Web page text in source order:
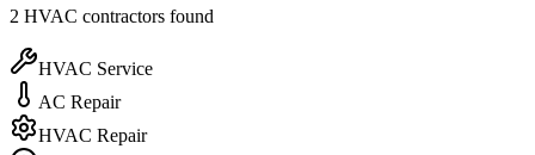
2 HVAC contractors found
HVAC Service
AC Repair
HVAC Repair